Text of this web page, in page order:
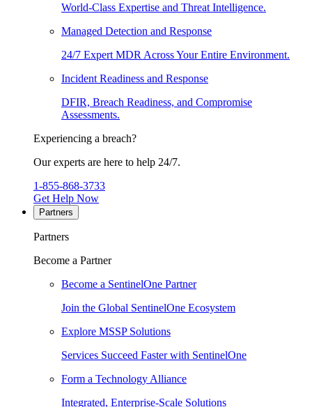
World-Class Expertise and Threat Intelligence.
Managed Detection and Response
24/7 Expert MDR Across Your Entire Environment.
Incident Readiness and Response
DFIR, Breach Readiness, and Compromise
Assessments.
Experiencing a breach?
Our experts are here to help 24/7.
1-855-868-3733
Get Help Now
Partners
Partners
Become a Partner
Become a SentinelOne Partner
Join the Global SentinelOne Ecosystem
Explore MSSP Solutions
Services Succeed Faster with SentinelOne
Form a Technology Alliance
Integrated, Enterprise-Scale Solutions